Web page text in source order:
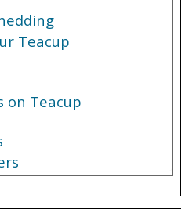
Teacup
on Teacup